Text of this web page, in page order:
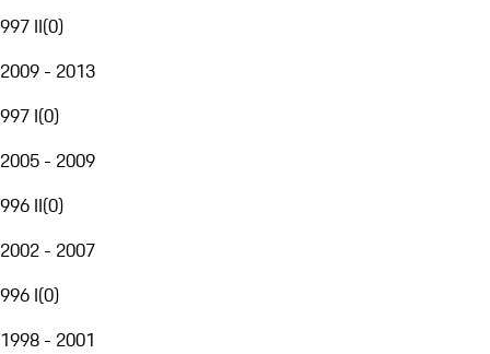
997 II(0)
2009 - 2013
997 I(0)
2005 - 2009
996 II(0)
2002 - 2007
996 I(0)
1998 - 2001